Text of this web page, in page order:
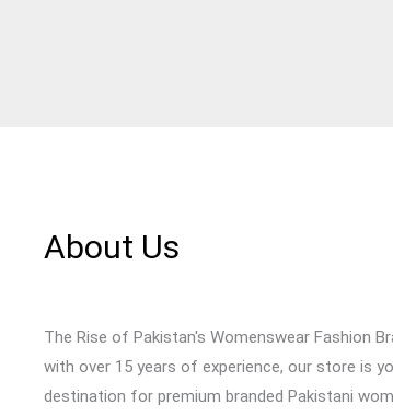
About Us
The Rise of Pakistan's Womenswear Fashion
with over 15 years of experience, our store is
destination for premium branded Pakistani